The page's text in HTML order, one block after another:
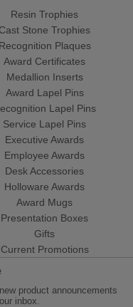
Resin Trophies
Cast Stone Trophies
Recognition Plaques
Award Certificates
Medallion Inserts
Award Lapel Pins
Lapel Pins
Service Lapel Pins
Executive Awards
Employee Awards
Desk Accessories
Holloware Awards
Award Mugs
Presentation Boxes
Gifts
Current Promotions
product announcements
inbox.